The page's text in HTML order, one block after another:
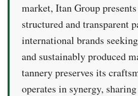
market, Itan Group
structured and transparent
international brands
and sustainably produced
tannery preserves its
operates in synergy,